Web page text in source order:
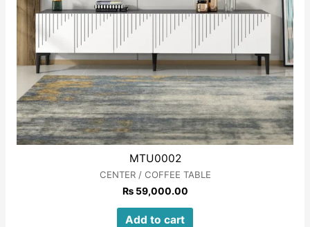
MTU0002
CENTER / COFFEE TABLE
₨59,000.00
Add to cart